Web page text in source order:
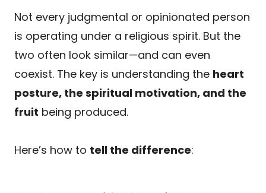
Not every judgmental or opinionated person
is operating under a religious spirit. But the
two often look similar—and can even
coexist. The key is understanding the heart
posture, the spiritual motivation, and the
fruit being produced.
Here’s how to tell the difference: